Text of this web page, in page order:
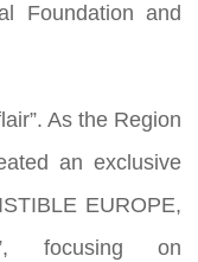
Foundation and
As the Region
an exclusive
EUROPE,
focusing on